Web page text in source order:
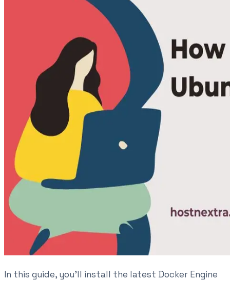
In this guide, you'll install the latest Docker Engine